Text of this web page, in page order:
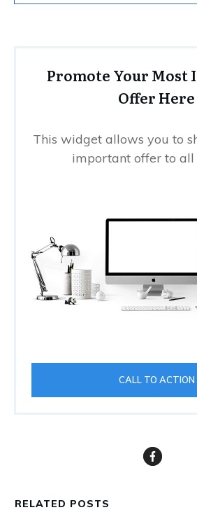
Promote Your Most
Offer Here
This widget allows you to
important offer to all
CALL TO ACTION
RELATED POSTS